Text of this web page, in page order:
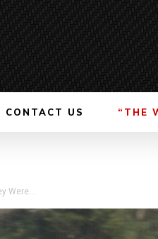
CONTACT US “THE
Were...